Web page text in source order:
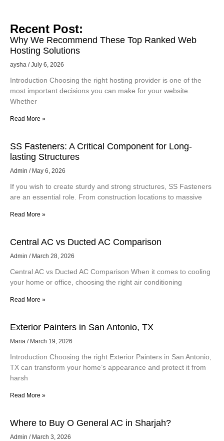
Recent Post:
Why We Recommend These Top Ranked Web
Hosting Solutions
aysha July 6, 2026
Introduction Choosing the right hosting provider is one of the
most important decisions you can make for your website.
Whether
Read More »
SS Fasteners: A Critical Component for Long-
lasting Structures
Admin May 6, 2026
If you wish to create sturdy and strong structures, SS Fasteners
are an essential role. From construction locations to massive
Read More »
Central AC vs Ducted AC Comparison
Admin March 28, 2026
Central AC vs Ducted AC Comparison When it comes to cooling
your home or office, choosing the right air conditioning
Read More »
Exterior Painters in San Antonio, TX
Maria March 19, 2026
Introduction Choosing the right Exterior Painters in San Antonio,
TX can transform your home’s appearance and protect it from
harsh
Read More »
Where to Buy O General AC in Sharjah?
Admin March 3, 2026